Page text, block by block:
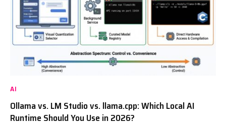
AI
Ollama vs. LM Studio vs. llama.cpp: Which Local AI
Runtime Should You Use in 2026?